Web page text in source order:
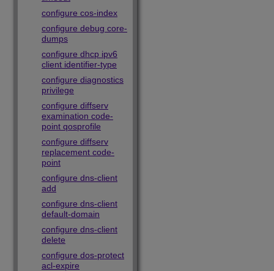
configure cos-index
configure debug core-
dumps
configure dhcp ipv6
client identifier-type
configure diagnostics
privilege
configure diffserv
examination code-
point qosprofile
configure diffserv
replacement code-
point
configure dns-client
add
configure dns-client
default-domain
configure dns-client
delete
configure dos-protect
acl-expire